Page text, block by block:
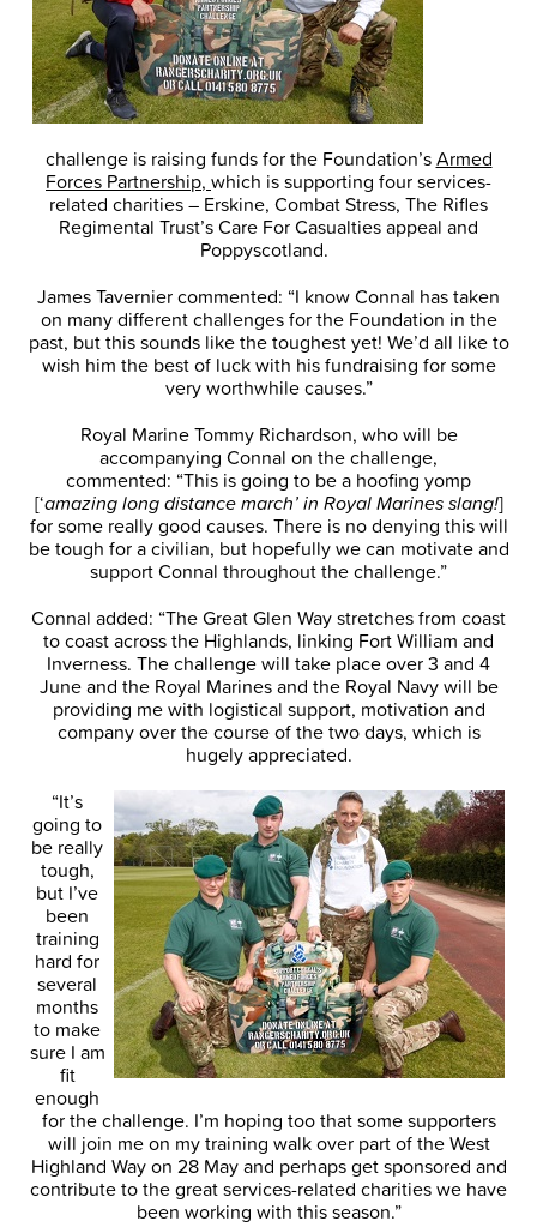
challenge is raising funds for the Foundation’sArmed
Forces Partnership, which is supporting four services-
related charities – Erskine, Combat Stress, The Rifles
Regimental Trust’s Care For Casualties appeal and
Poppyscotland.
James Tavernier commented: “I know Connal has taken
on many different challenges for the Foundation in the
past, but this sounds like the toughest yet! We’d all like to
wish him the best of luck with his fundraising for some
very worthwhile causes.”
Royal Marine Tommy Richardson, who will be
accompanying Connal on the challenge,
commented: “This is going to be a hoofing yomp
[‘amazing long distance march’ in Royal Marines slang!]
for some really good causes. There is no denying this will
be tough for a civilian, but hopefully we can motivate and
support Connal throughout the challenge.”
Connal added: “The Great Glen Way stretches from coast
to coast across the Highlands, linking Fort William and
Inverness. The challenge will take place over 3 and 4
June and the Royal Marines and the Royal Navy will be
providing me with logistical support, motivation and
company over the course of the two days, which is
hugely appreciated.
“It’s
going to
be really
tough,
but I’ve
been
training
hard for
several
months
to make
sure I am
fit
enough
for the challenge. I’m hoping too that some supporters
will join me on my training walk over part of the West
Highland Way on 28 May and perhaps get sponsored and
contribute to the great services-related charities we have
been working with this season.”